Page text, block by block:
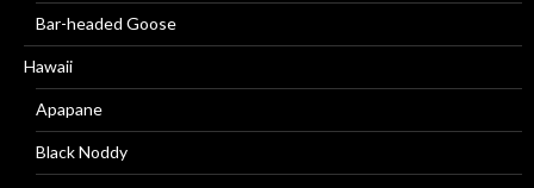
Bar-headed Goose
Hawaii
Apapane
Black Noddy